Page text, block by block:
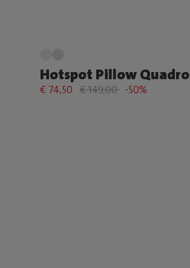
Hotspot Pillow Quadro
€ 74,50 € 149,00 -50%